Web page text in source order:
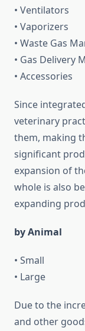
• Ventilators
• Vaporizers
• Waste Gas
• Gas Delivery
• Accessories
Since
veterinary
them, making
significant
expansion of
whole is also
expanding
by Animal
• Small
• Large
Due to the
and other